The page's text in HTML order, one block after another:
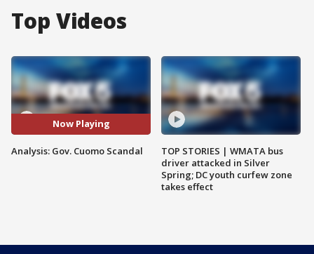
Top Videos
Now Playing
Analysis: Gov. Cuomo Scandal
TOP STORIES | WMATA bus
driver attacked in Silver
Spring; DC youth curfew zone
takes effect